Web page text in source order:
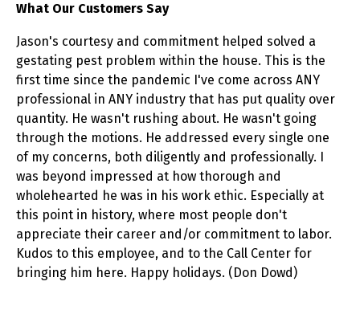
What Our Customers Say
Jason's courtesy and commitment helped solved a
gestating pest problem within the house. This is the
first time since the pandemic I've come across ANY
professional in ANY industry that has put quality over
quantity. He wasn't rushing about. He wasn't going
through the motions. He addressed every single one
of my concerns, both diligently and professionally. I
was beyond impressed at how thorough and
wholehearted he was in his work ethic. Especially at
this point in history, where most people don't
appreciate their career and/or commitment to labor.
Kudos to this employee, and to the Call Center for
bringing him here. Happy holidays. (Don Dowd)